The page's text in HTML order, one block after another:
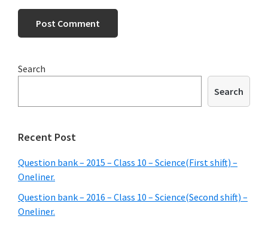
Primary
Search
Search
Recent Post
Question bank – 2015 – Class 10 – Science(First shift) –
Oneliner.
Question bank – 2016 – Class 10 – Science(Second shift) –
Oneliner.